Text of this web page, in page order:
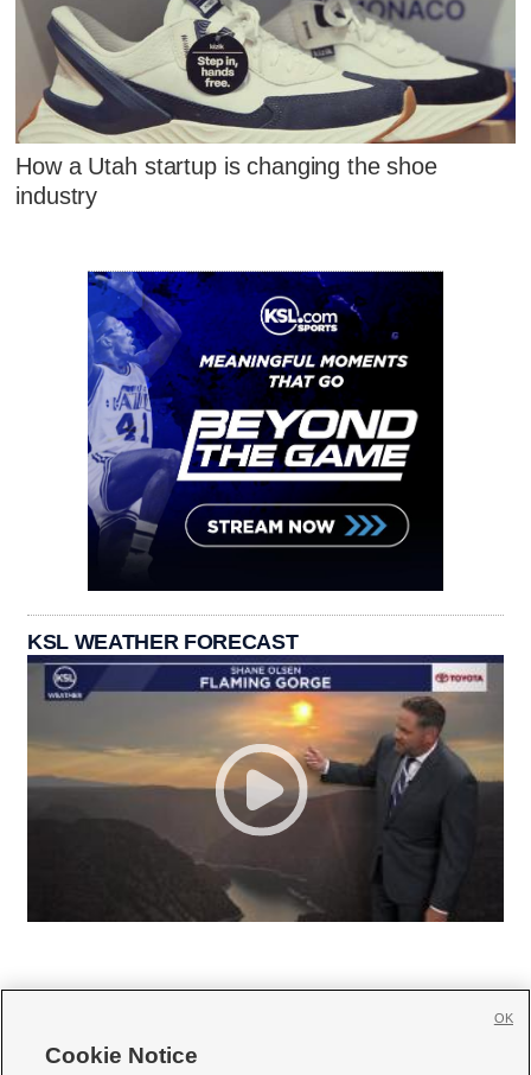
How a Utah startup is changing the shoe
industry
KSL WEATHER FORECAST
Cookie Notice
OK